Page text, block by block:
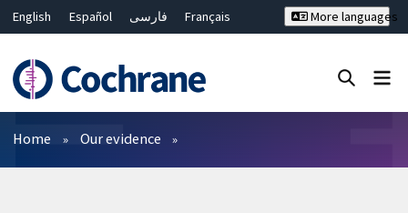
English Español فارسی
Français
Bahasa Malaysia
ไทย
繁體中文
简体中文
More languages
Filters
Home Our evidence